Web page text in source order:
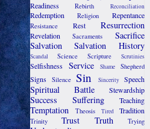
Readiness Rebirth Reconciliation
Redemption Religion Repentance
Resistance Rest Resurrection
Revelation Sacraments
Sacrifice
Salvation
Salvation History
Scandal Science Scripture Scrutinies
Selfishness Service Shame Shepherd
Signs Silence Sin Sincerity Speech
Spiritual Battle Stewardship
Success Suffering Teaching
Temptation Theosis Tired Tradition
Trinity Trust Truth Trying